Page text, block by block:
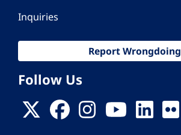
Inquiries
Report Wrongdoing
Follow Us